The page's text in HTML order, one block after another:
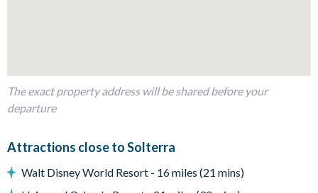
Screened-in private pool and spa (optional pool heat is
Sun loungers
Outdoor sofa seating
The exact property address will be shared before your
departure
Attractions close to Solterra
Walt Disney World Resort - 16 miles (21 mins)